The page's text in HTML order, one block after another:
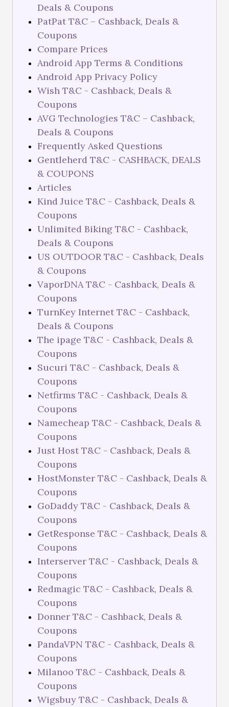
Deals & Coupons
PatPat T&C – Cashback, Deals &
Coupons
Compare Prices
Android App Terms & Conditions
Android App Privacy Policy
Wish T&C - Cashback, Deals &
Coupons
AVG Technologies T&C – Cashback,
Deals & Coupons
Frequently Asked Questions
Gentleherd T&C - CASHBACK, DEALS
& COUPONS
Articles
Kind Juice T&C - Cashback, Deals &
Coupons
Unlimited Biking T&C - Cashback,
Deals & Coupons
US OUTDOOR T&C - Cashback, Deals
& Coupons
VaporDNA T&C - Cashback, Deals &
Coupons
TurnKey Internet T&C - Cashback,
Deals & Coupons
The ipage T&C - Cashback, Deals &
Coupons
Sucuri T&C - Cashback, Deals &
Coupons
Netfirms T&C - Cashback, Deals &
Coupons
Namecheap T&C - Cashback, Deals &
Coupons
Just Host T&C - Cashback, Deals &
Coupons
HostMonster T&C - Cashback, Deals &
Coupons
GoDaddy T&C - Cashback, Deals &
Coupons
GetResponse T&C - Cashback, Deals &
Coupons
Interserver T&C - Cashback, Deals &
Coupons
Redmagic T&C - Cashback, Deals &
Coupons
Donner T&C - Cashback, Deals &
Coupons
PandaVPN T&C - Cashback, Deals &
Coupons
Milanoo T&C - Cashback, Deals &
Coupons
Wigsbuy T&C - Cashback, Deals &